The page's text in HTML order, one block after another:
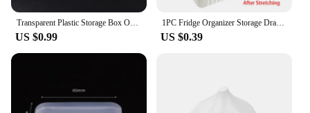
US $0.99
1PC Fridge Organizer Storage Drawer Plastic Storage Box Container Shelf Fruit Egg Food Storage Box Kitchen Accessories
US $0.39